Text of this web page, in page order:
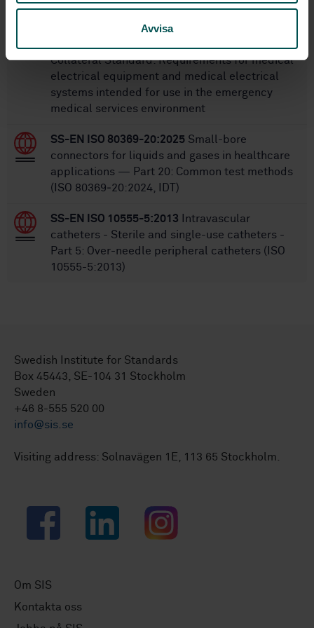
Avvisa
SS-EN 60601-1-12Medical electrical
equipment - Part 1-12: General requirements
Collateral Standard: Requirements for medical
electrical equipment and medical electrical
systems intended for use in the emergency
medical services environment
SS-EN ISO 80369-20:2025 Small-bore
connectors for liquids and gases in healthcare
applications — Part 20: Common test methods
(ISO 80369‑20:2024, IDT)
SS-EN ISO 10555-5:2013 Intravascular
catheters - Sterile and single-use catheters -
Part 5: Over-needle peripheral catheters (ISO
10555-5:2013)
Swedish Institute for Standards
Box 45443, SE-104 31 Stockholm
Sweden
+46 8-555 520 00
info@sis.se
Visiting address: Solnavägen 1E, 113 65 Stockholm.
Facebook LinkedIn Instagram
Om SIS
Kontakta oss